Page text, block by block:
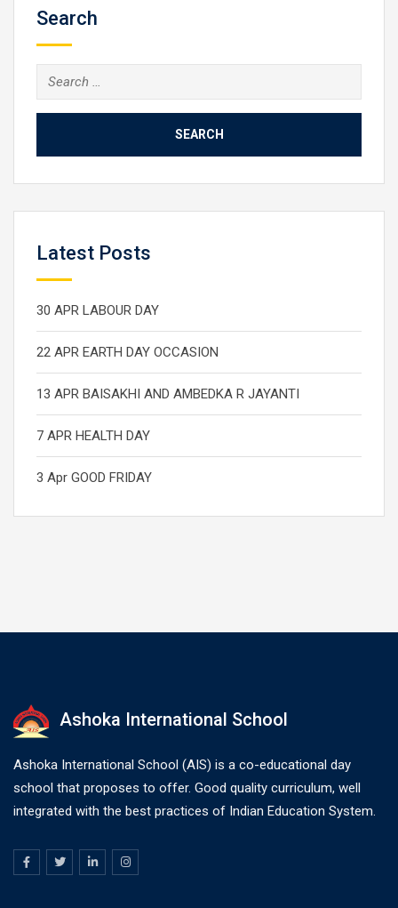
Search
Search
for:
Latest Posts
30 APR LABOUR DAY
22 APR EARTH DAY OCCASION
13 APR BAISAKHI AND AMBEDKA R JAYANTI
7 APR HEALTH DAY
3 Apr GOOD FRIDAY
Ashoka International School
Ashoka International School (AIS) is a co-educational day
school that proposes to offer. Good quality curriculum, well
integrated with the best practices of Indian Education System.